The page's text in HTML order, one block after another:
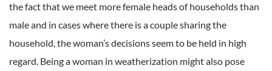
the fact that we meet more female heads of households than
male and in cases where there is a couple sharing the
household, the woman’s decisions seem to be held in high
regard. Being a woman in weatherization might also pose